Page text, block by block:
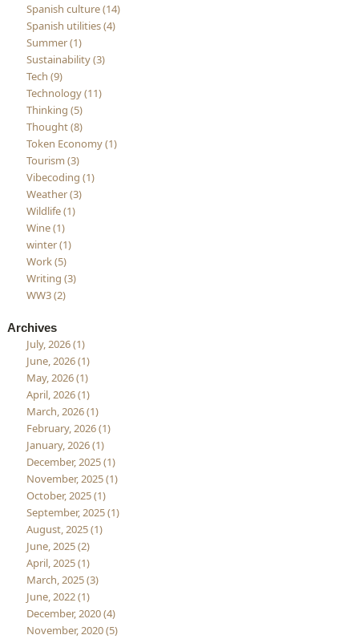
Spanish culture (14)
Spanish utilities (4)
Summer (1)
Sustainability (3)
Tech (9)
Technology (11)
Thinking (5)
Thought (8)
Token Economy (1)
Tourism (3)
Vibecoding (1)
Weather (3)
Wildlife (1)
Wine (1)
winter (1)
Work (5)
Writing (3)
WW3 (2)
Archives
July, 2026 (1)
June, 2026 (1)
May, 2026 (1)
April, 2026 (1)
March, 2026 (1)
February, 2026 (1)
January, 2026 (1)
December, 2025 (1)
November, 2025 (1)
October, 2025 (1)
September, 2025 (1)
August, 2025 (1)
June, 2025 (2)
April, 2025 (1)
March, 2025 (3)
June, 2022 (1)
December, 2020 (4)
November, 2020 (5)